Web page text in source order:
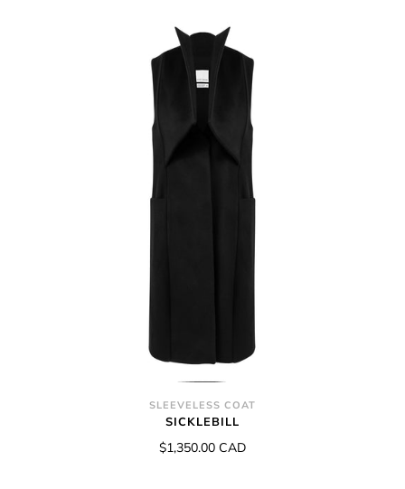
SLEEVELESS COAT
SICKLEBILL
$1,350.00 CAD